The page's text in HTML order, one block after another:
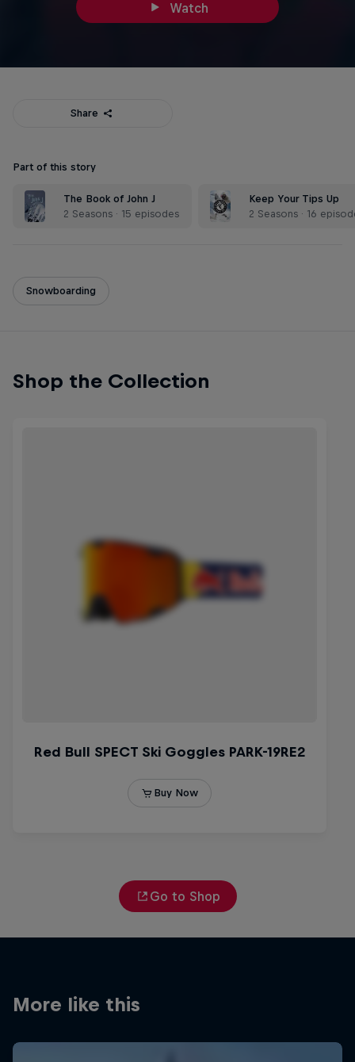
Watch
Share
Part of this story
The Book of John J
2 Seasons · 15 episodes
Keep Your Tips Up
2 Seasons · 16
Snowboarding
Shop the Collection
Go to Shop
More like this